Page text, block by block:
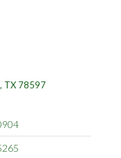
TX 78597